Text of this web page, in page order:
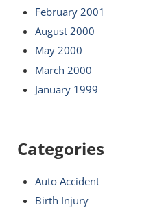
February 2001
August 2000
May 2000
March 2000
January 1999
Categories
Auto Accident
Birth Injury